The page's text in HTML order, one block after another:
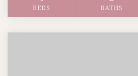
BEDS BATHS